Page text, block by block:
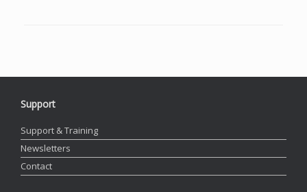
Support
Support & Training
Newsletters
Contact